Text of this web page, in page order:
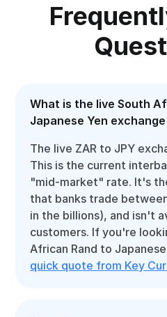
What is the live South
Japanese Yen
The live ZAR to JPY
This is the current
"mid-market" rate. It's
that banks trade
in the billions), and isn't
customers. If you're
African Rand to
quick quote from Key